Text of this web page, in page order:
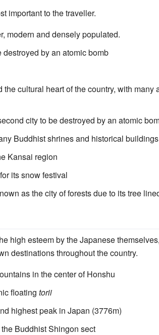
important to the traveller.
modern and densely populated.
by an atomic bomb
cultural heart of the country, with many
city to be destroyed by an atomic
Buddhist shrines and historical buildings
Kansai region
its snow festival
as the city of forests due to its tree
high esteem by the Japanese
destinations throughout the country.
in the center of Honshu
floating torii
highest peak in Japan (3776m)
Buddhist Shingon sect